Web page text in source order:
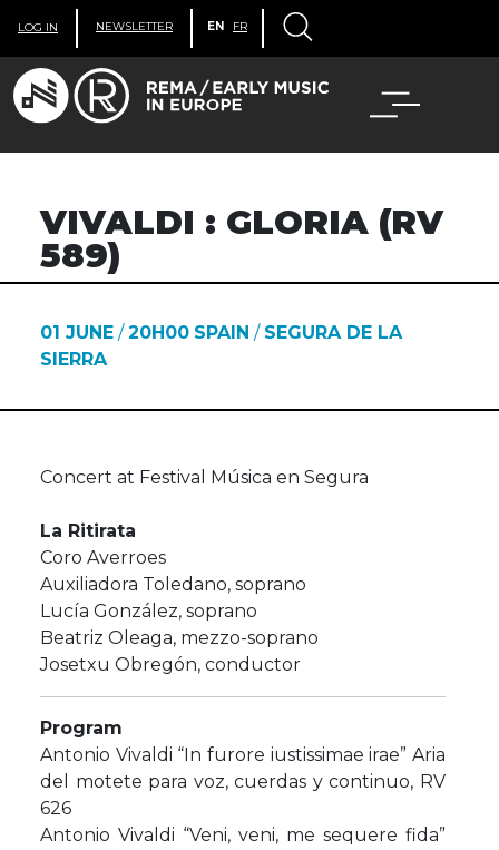
LOG IN NEWSLETTER EN FR
VIVALDI : GLORIA (RV
589)
01 JUNE / 20H00 SPAIN / SEGURA DE LA
SIERRA
Concert at Festival Música en Segura
La Ritirata
Coro Averroes
Auxiliadora Toledano, soprano
​Lucía González, soprano
​Beatriz Oleaga, mezzo-soprano
Josetxu Obregón, conductor
Program
Antonio Vivaldi “In furore iustissimae irae” Aria
del motete para voz, cuerdas y continuo, RV
626
Antonio Vivaldi “Veni, veni, me sequere fida”